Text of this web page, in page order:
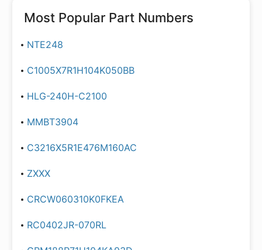
Most Popular Part Numbers
NTE248
C1005X7R1H104K050BB
HLG-240H-C2100
MMBT3904
C3216X5R1E476M160AC
ZXXX
CRCW060310K0FKEA
RC0402JR-070RL